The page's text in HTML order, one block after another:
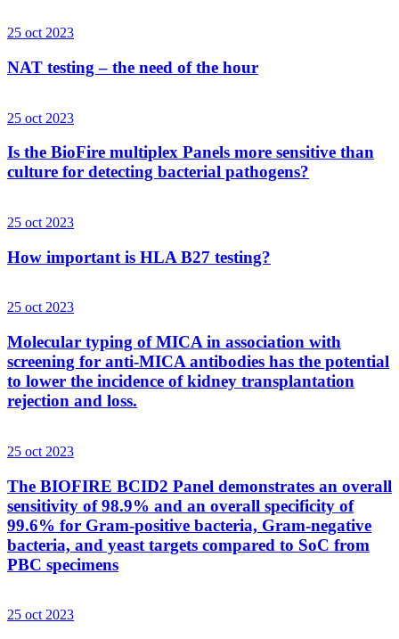
25 oct 2023
NAT testing – the need of the hour
25 oct 2023
Is the BioFire multiplex Panels more sensitive than
culture for detecting bacterial pathogens?
25 oct 2023
How important is HLA B27 testing?
25 oct 2023
Molecular typing of MICA in association with
screening for anti-MICA antibodies has the potential
to lower the incidence of kidney transplantation
rejection and loss.
25 oct 2023
The BIOFIRE BCID2 Panel demonstrates an overall
sensitivity of 98.9% and an overall specificity of
99.6% for Gram-positive bacteria, Gram-negative
bacteria, and yeast targets compared to SoC from
PBC specimens
25 oct 2023